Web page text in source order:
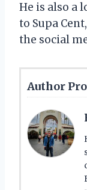
He is also a
to Supa
the social
Author